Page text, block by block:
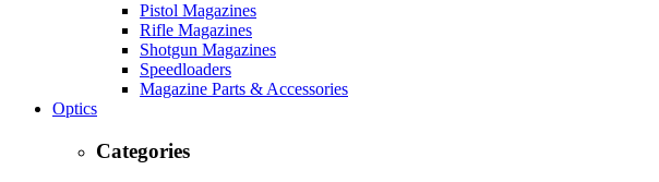
Pistol Magazines
Rifle Magazines
Shotgun Magazines
Speedloaders
Magazine Parts & Accessories
Optics
Categories